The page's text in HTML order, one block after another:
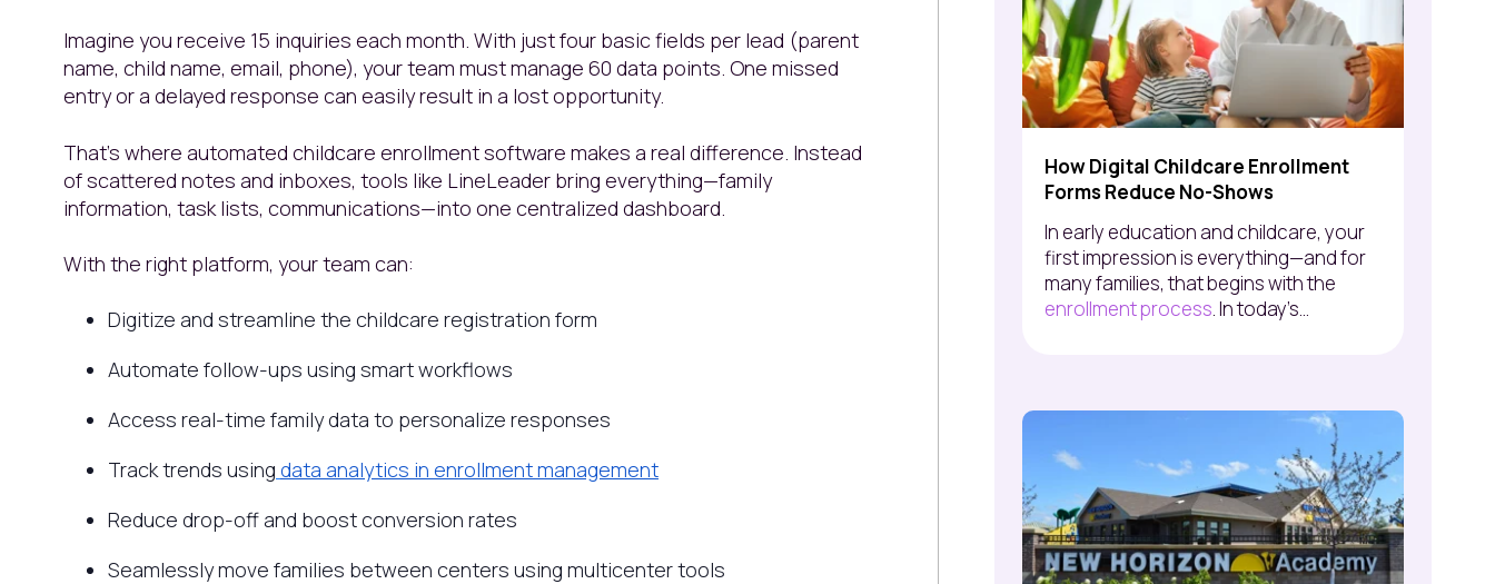
Imagine you receive 15 inquiries each month. With just four basic fields per lead (parent
name, child name, email, phone), your team must manage 60 data points. One missed
entry or a delayed response can easily result in a lost opportunity.
That’s where automated childcare enrollment software makes a real difference. Instead
of scattered notes and inboxes, tools like LineLeader bring everything—family
information, task lists, communications—into one centralized dashboard.
With the right platform, your team can:
Digitize and streamline the childcare registration form
Automate follow-ups using smart workflows
Access real-time family data to personalize responses
Track trends using data analytics in enrollment management
Reduce drop-off and boost conversion rates
Seamlessly move families between centers using multicenter tools
How Digital Childcare Enrollment
Forms Reduce No-Shows
In early education and childcare, your
first impression is everything—and for
many families, that begins with the
enrollment process. In today’s...